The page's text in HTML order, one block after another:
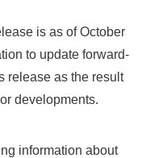
is as of October
to update forward-
release as the result
developments.
information about